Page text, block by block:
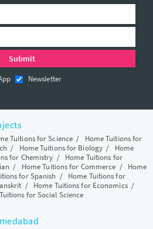
Newsletter
Tuitions for Science / Home Tuitions for
/ Home Tuitions for Biology / Home
for Chemistry / Home Tuitions for
/ Home Tuitions for Commerce / Home
for Spanish / Home Tuitions for
/ Home Tuitions for Economics/
for Social Science